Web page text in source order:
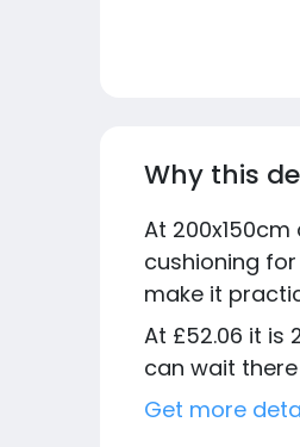
Why this
At
cushioning
make it
At £52.06 it is
can wait
Get more